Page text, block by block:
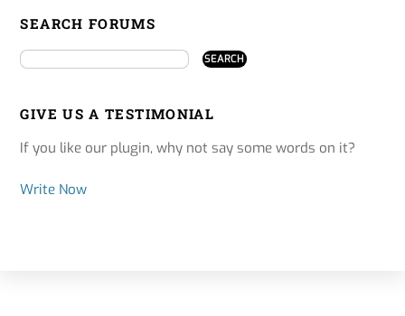
SEARCH FORUMS
GIVE US A TESTIMONIAL
If you like our plugin, why not say some words on it?
Write Now